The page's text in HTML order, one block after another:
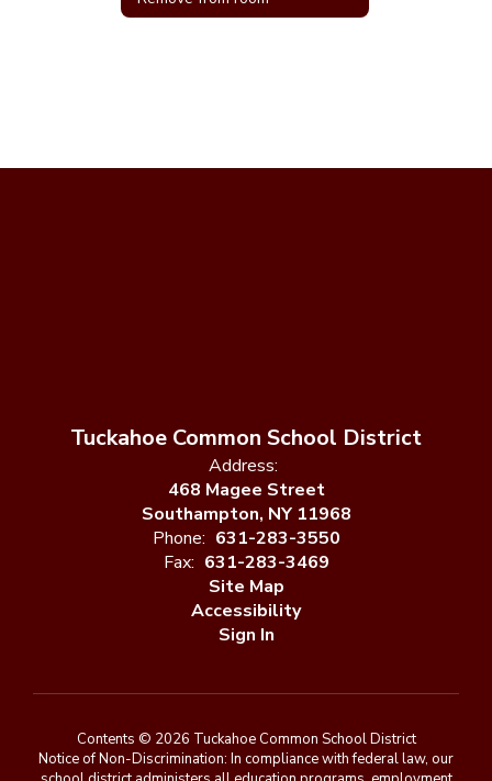
Tuckahoe Common School District
Address:
468 Magee Street
Southampton, NY 11968
Phone: 631-283-3550
Fax: 631-283-3469
Site Map
Accessibility
Sign In
Contents © 2026 Tuckahoe Common School District
Notice of Non-Discrimination: In compliance with federal law, our